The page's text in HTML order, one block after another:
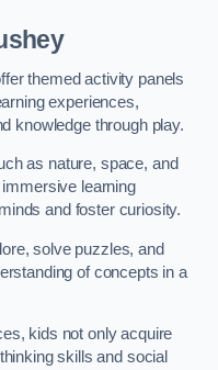
themed activity panels
experiences,
knowledge through play.
as nature, space, and
learning
and foster curiosity.
solve puzzles, and
of concepts in a
kids not only acquire
skills and social